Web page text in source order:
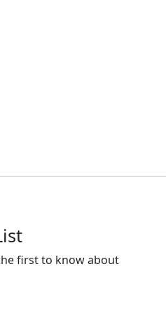
first to know about